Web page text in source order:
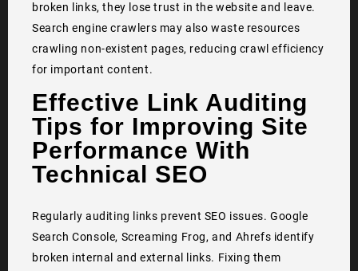
broken links, they lose trust in the website and leave.
Search engine crawlers may also waste resources
crawling non-existent pages, reducing crawl efficiency
for important content.
Effective Link Auditing
Tips for Improving Site
Performance With
Technical SEO
Regularly auditing links prevent SEO issues. Google
Search Console, Screaming Frog, and Ahrefs identify
broken internal and external links. Fixing them